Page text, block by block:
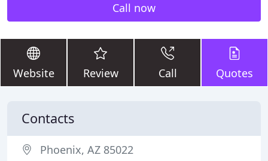
Call now
Website Review Call Quotes
Contacts
Phoenix, AZ 85022